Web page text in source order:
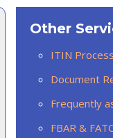
Other
ITIN Process
Document
Frequently
FBAR &